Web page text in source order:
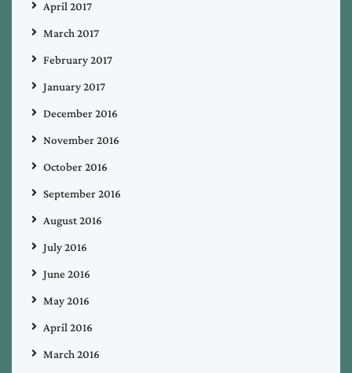
April 2017
March 2017
February 2017
January 2017
December 2016
November 2016
October 2016
September 2016
August 2016
July 2016
June 2016
May 2016
April 2016
March 2016